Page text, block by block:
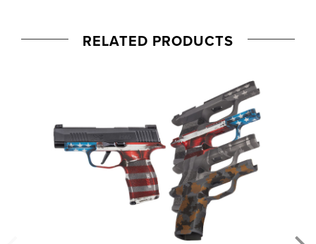
RELATED PRODUCTS